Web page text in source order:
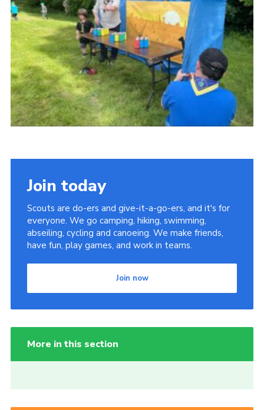
Huish Woods
Join today
Scouts are do-ers and give-it-a-go-ers, and it's for
everyone. We go camping, hiking, swimming,
abseiling, cycling and canoeing. We make friends,
have fun, play games, and work in teams.
Join now
More in this section